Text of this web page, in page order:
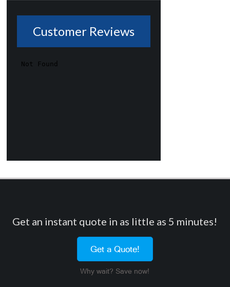
Customer Reviews
Get an instant quote in as little as 5 minutes!
Get a Quote!
Why wait? Save now!